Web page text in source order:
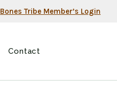
Bones Tribe Member’s Login
Contact